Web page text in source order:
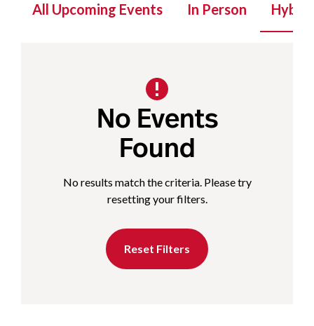
All Upcoming Events In Person Hybrid
No Events
Found
No results match the criteria. Please try
resetting your filters.
Reset Filters